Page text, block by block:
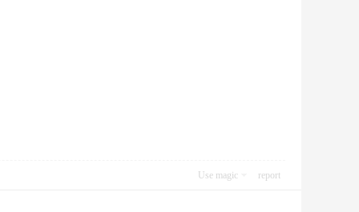
Use magic report